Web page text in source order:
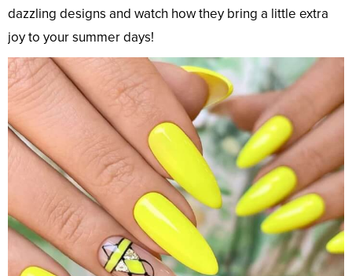
dazzling designs and watch how they bring a little extra
joy to your summer days!